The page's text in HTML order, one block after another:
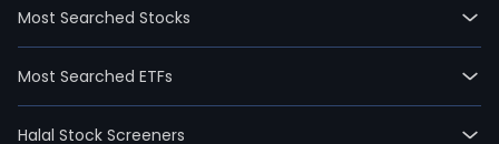
Most Searched Stocks
Most Searched ETFs
Halal Stock Screeners